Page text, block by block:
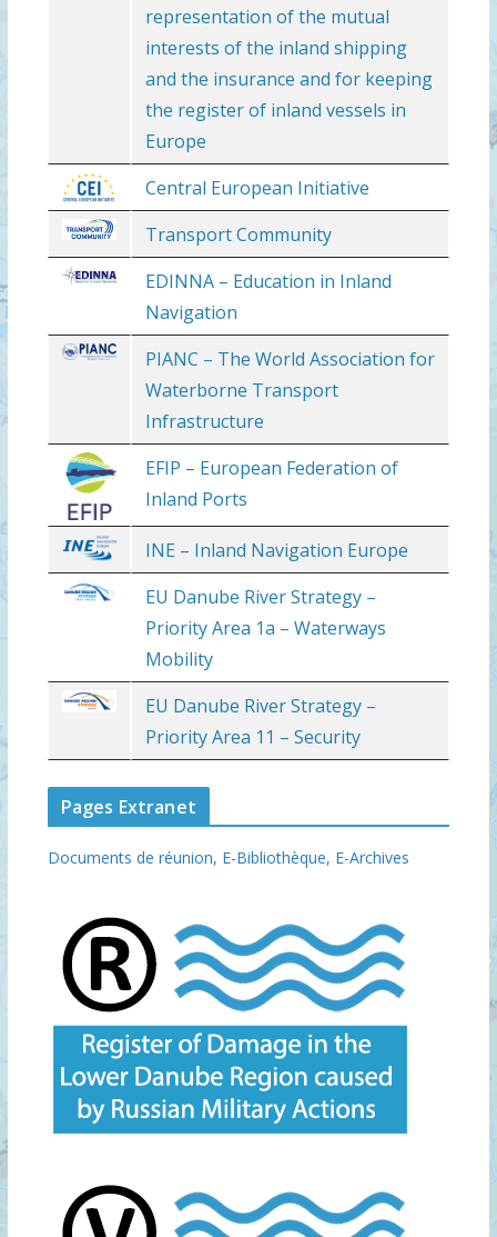
representation of the mutual
interests of the inland shipping
and the insurance and for keeping
the register of inland vessels in
Europe
Central European Initiative
Transport Community
EDINNA – Education in Inland
Navigation
PIANC – The World Association for
Waterborne Transport
Infrastructure
EFIP – European Federation of
Inland Ports
INE – Inland Navigation Europe
EU Danube River Strategy –
Priority Area 1a – Waterways
Mobility
EU Danube River Strategy –
Priority Area 11 – Security
Pages Extranet
Documents de réunion, E-Bibliothèque, E-Archives